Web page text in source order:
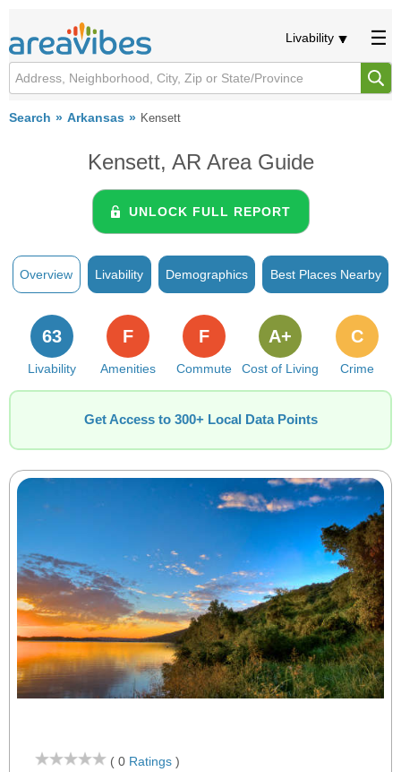
Livability
Search Arkansas Kensett
Kensett, AR Area Guide
UNLOCK FULL REPORT
Overview Livability Demographics Best Places Nearby
Livability
63
Amenities
F
Commute
F
Cost of Living
A+
Crime
C
Get Access to 300+ Local Data Points
( 0 Ratings )